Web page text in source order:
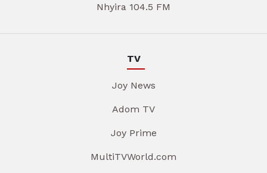
Nhyira 104.5 FM
TV
Joy News
Adom TV
Joy Prime
MultiTVWorld.com